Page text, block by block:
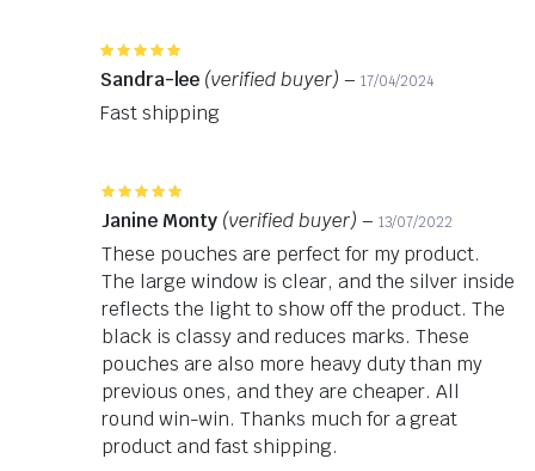
5out of 5
Sandra-lee (verified buyer) – 17/04/2024
Fast shipping
5 out of 5
Janine Monty (verified buyer) – 13/07/2022
These pouches are perfect for my product.
The large window is clear, and the silver inside
reflects the light to show off the product. The
black is classy and reduces marks. These
pouches are also more heavy duty than my
previous ones, and they are cheaper. All
round win-win. Thanks much for a great
product and fast shipping.